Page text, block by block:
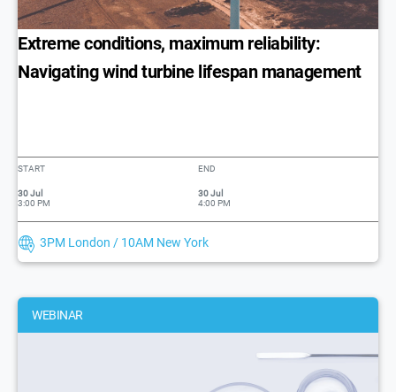
Extreme conditions, maximum reliability:
Navigating wind turbine lifespan management
START
30 Jul
3:00 PM
END
30 Jul
4:00 PM
3PM London / 10AM New York
WEBINAR